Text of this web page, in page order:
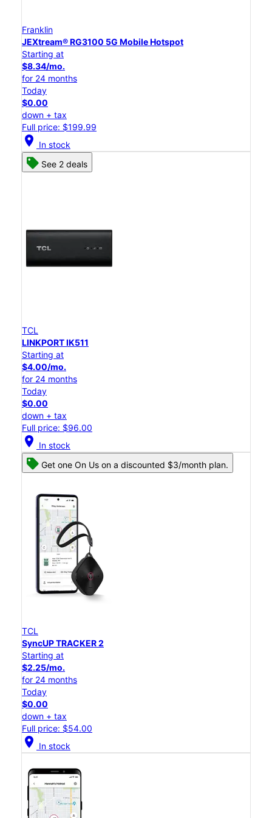
Franklin
JEXtream® RG3100 5G Mobile Hotspot
Starting at
$8.34/mo.
for 24 months
Today
$0.00
down + tax
Full price: $199.99
location_on In stock
See 2 deals
TCL
LINKPORT IK511
Starting at
$4.00/mo.
for 24 months
Today
$0.00
down + tax
Full price: $96.00
location_on In stock
Get one On Us on a discounted $3/month plan.
TCL
SyncUP TRACKER 2
Starting at
$2.25/mo.
for 24 months
Today
$0.00
down + tax
Full price: $54.00
location_on In stock